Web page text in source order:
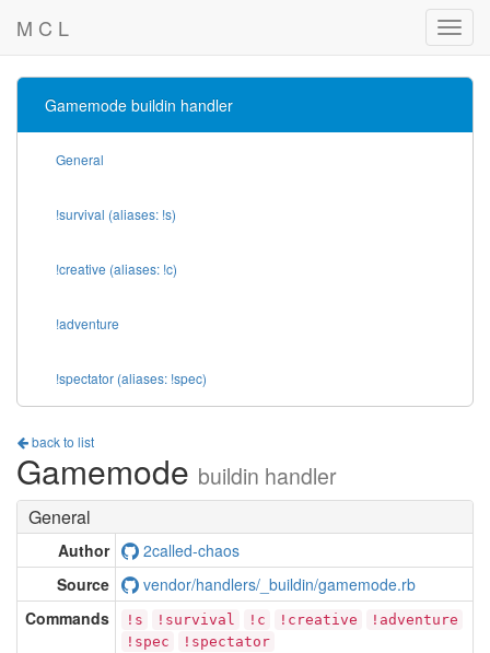
M C L
Gamemode buildin handler
General
!survival (aliases: !s)
!creative (aliases: !c)
!adventure
!spectator (aliases: !spec)
back to list
Gamemode buildin handler
General
Author
2called-chaos
Source
vendor/handlers/_buildin/gamemode.rb
Commands
!s !survival !c !creative
!adventure
!spec
!spectator